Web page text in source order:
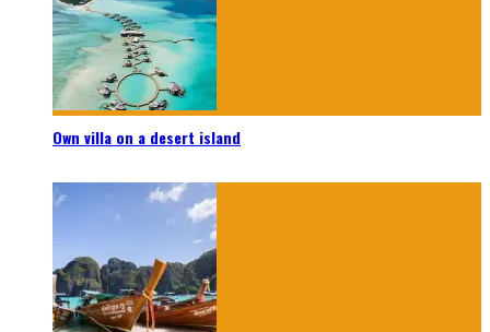
Own villa on a desert island